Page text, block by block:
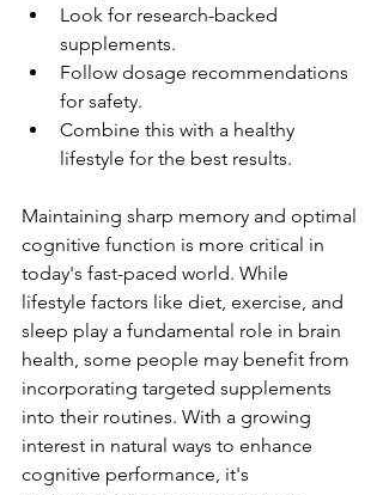
Look for research-backed
supplements.
Follow dosage recommendations
for safety.
Combine this with a healthy
lifestyle for the best results.
Maintaining sharp memory and optimal
cognitive function is more critical in
today's fast-paced world. While
lifestyle factors like diet, exercise, and
sleep play a fundamental role in brain
health, some people may benefit from
incorporating targeted supplements
into their routines. With a growing
interest in natural ways to enhance
cognitive performance, it's